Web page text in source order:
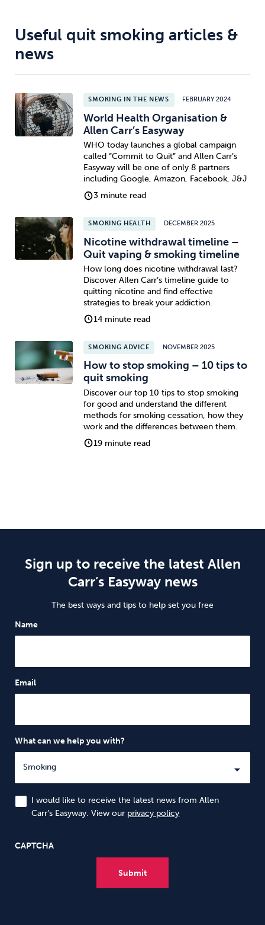
Useful quit smoking articles &
news
SMOKING IN THE NEWS FEBRUARY 2024
World Health Organisation &
Allen Carr’s Easyway
WHO today launches a global campaign
called “Commit to Quit” and Allen Carr’s
Easyway will be one of only 8 partners
including Google, Amazon, Facebook, J&J
3 minute read
SMOKING HEALTH DECEMBER 2025
Nicotine withdrawal timeline –
Quit vaping & smoking timeline
How long does nicotine withdrawal last?
Discover Allen Carr’s timeline guide to
quitting nicotine and find effective
strategies to break your addiction.
14 minute read
SMOKING ADVICE NOVEMBER 2025
How to stop smoking – 10 tips to
quit smoking
Discover our top 10 tips to stop smoking
for good and understand the different
methods for smoking cessation, how they
work and the differences between them.
19 minute read
Sign up to receive the latest Allen
Carr’s Easyway news
The best ways and tips to help set you free
Name
Email
What can we help you with?
I would like to receive the latest news from Allen
Carr’s Easyway. View our privacy policy
CAPTCHA